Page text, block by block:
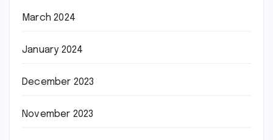
March 2024
January 2024
December 2023
November 2023